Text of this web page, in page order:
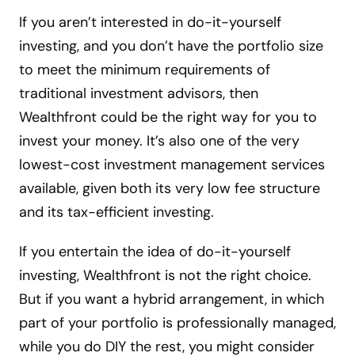
If you aren’t interested in do-it-yourself
investing, and you don’t have the portfolio size
to meet the minimum requirements of
traditional investment advisors, then
Wealthfront could be the right way for you to
invest your money. It’s also one of the very
lowest-cost investment management services
available, given both its very low fee structure
and its tax-efficient investing.
If you entertain the idea of do-it-yourself
investing, Wealthfront is not the right choice.
But if you want a hybrid arrangement, in which
part of your portfolio is professionally managed,
while you do DIY the rest, you might consider